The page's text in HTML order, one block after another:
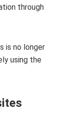
through
is no longer
using the